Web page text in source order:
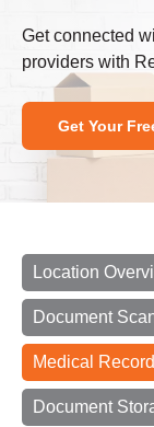
Get connected
providers with
Get Your
Location
Document
Medical
Document